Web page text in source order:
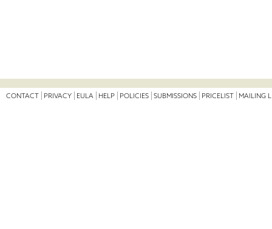
CONTACT PRIVACY EULA HELP POLICIES SUBMISSIONS PRICELIST MAILING